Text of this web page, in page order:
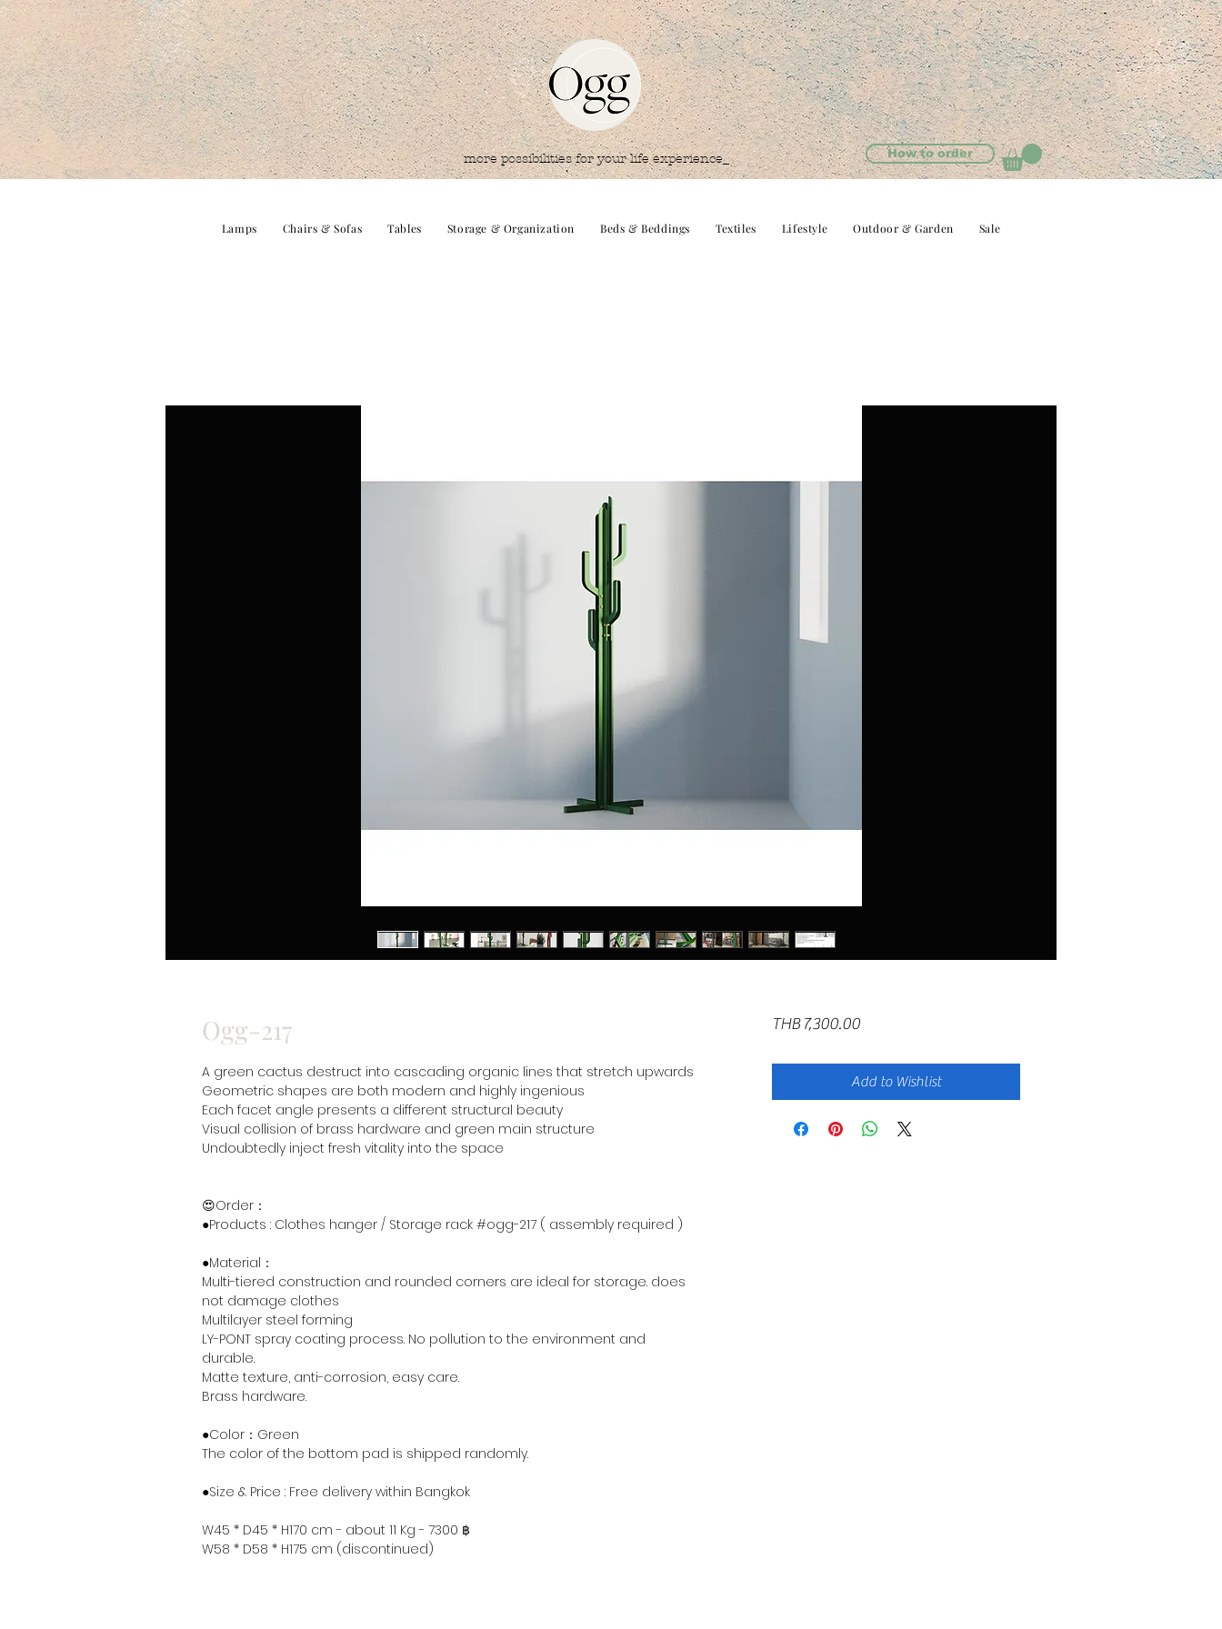
more possibilities for your life experience_ How to order
Lamps Chairs & Sofas Tables Storage & Organization Beds & Beddings Textiles Lifestyle Outdoor & Garden Sale
Ogg-217
A green cactus destruct into cascading organic lines that stretch upwards
Geometric shapes are both modern and highly ingenious
Each facet angle presents a different structural beauty
Visual collision of brass hardware and green main structure
Undoubtedly inject fresh vitality into the space
😍Order：
●Products : Clothes hanger / Storage rack #ogg-217 ( assembly required )
●Material：
Multi-tiered construction and rounded corners are ideal for storage. does
not damage clothes
Multilayer steel forming
LY-PONT spray coating process. No pollution to the environment and
durable.
Matte texture, anti-corrosion, easy care.
Brass hardware.
●Color：Green
The color of the bottom pad is shipped randomly.
●Size & Price : Free delivery within Bangkok
W45 * D45 * H170 cm - about 11 Kg - 7300 ฿
W58 * D58 * H175 cm (discontinued)
THB 7,300.00Price
Add to Wishlist